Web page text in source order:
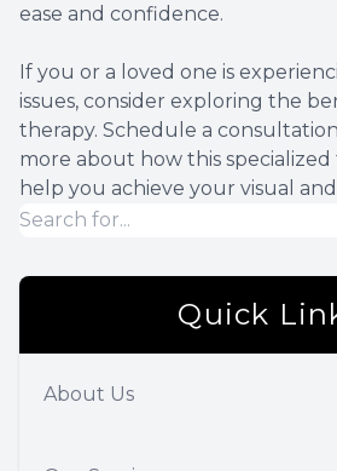
ease and confidence.
If you or a loved one is
issues, consider exploring the
therapy. Schedule a
more about how this
help you achieve your visual
Quick
About Us